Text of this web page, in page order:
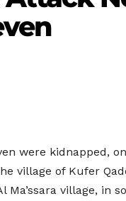
were kidnapped,
village of Kufer
village, in